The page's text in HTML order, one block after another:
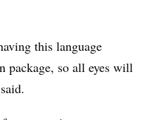
this language
package, so all eyes will